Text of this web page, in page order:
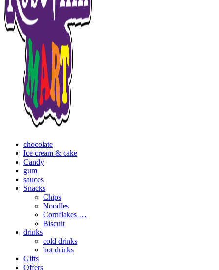
chocolate
Ice cream & cake
Candy
gum
sauces
Snacks
Chips
Noodles
Cornflakes …
Biscuit
drinks
cold drinks
hot drinks
Gifts
Offers